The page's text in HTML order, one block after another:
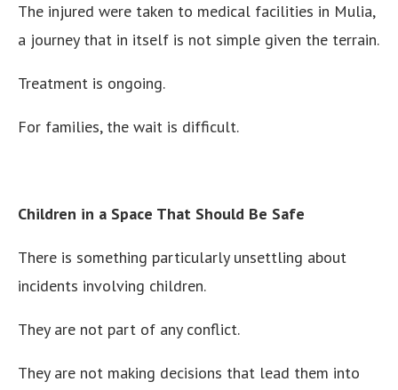
The injured were taken to medical facilities in Mulia,
a journey that in itself is not simple given the terrain.
Treatment is ongoing.
For families, the wait is difficult.
Children in a Space That Should Be Safe
There is something particularly unsettling about
incidents involving children.
They are not part of any conflict.
They are not making decisions that lead them into